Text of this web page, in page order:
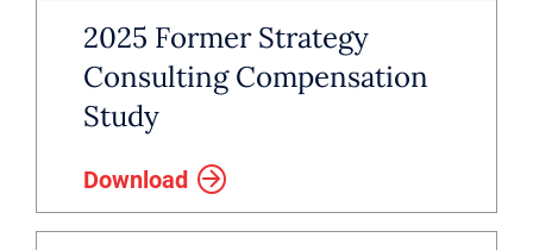
2025 Former Strategy
Consulting Compensation
Study
Download